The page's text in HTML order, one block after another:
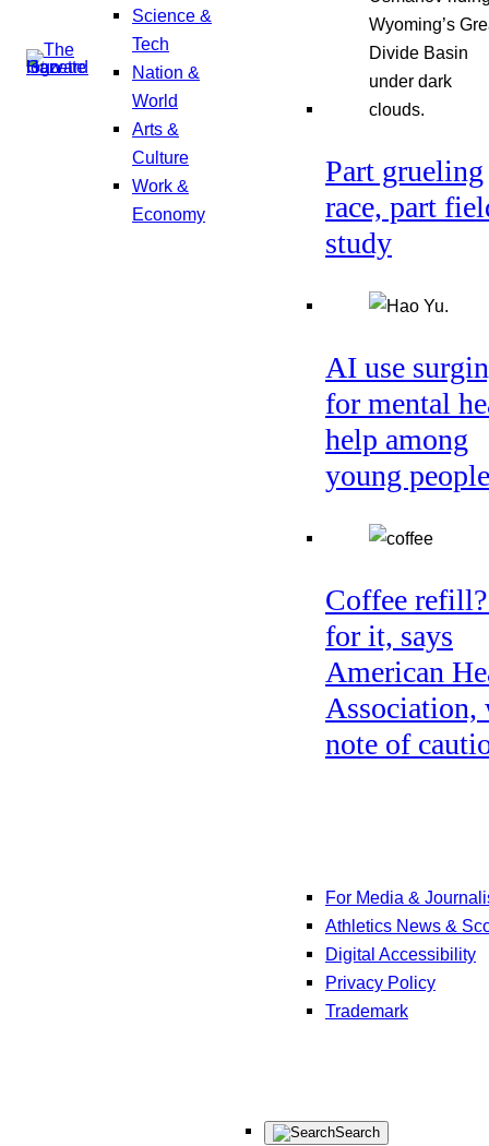
Science &
Tech
Nation &
World
Arts &
Culture
Work &
Economy
Part grueling
race, part
study
AI use
for mental
help among
young people
Coffee
for it, says
American
Association,
note of
For Media &
Athletics News &
Digital Accessibility
Privacy Policy
Trademark
Search